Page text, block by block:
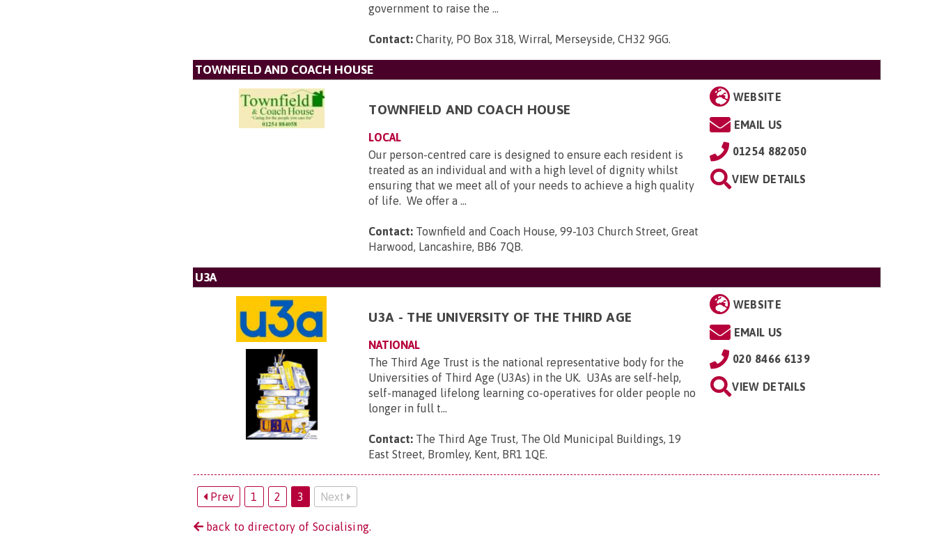
government to raise the ...
Contact: Charity, PO Box 318, Wirral, Merseyside, CH32 9GG.
TOWNFIELD AND COACH HOUSE
TOWNFIELD AND COACH HOUSE
LOCAL
Our person-centred care is designed to ensure each resident is
treated as an individual and with a high level of dignity whilst
ensuring that we meet all of your needs to achieve a high quality
of life. We offer a ...
Contact: Townfield and Coach House, 99-103 Church Street, Great
Harwood, Lancashire, BB6 7QB.
WEBSITE
EMAIL US
01254 882050
VIEW DETAILS
U3A
U3A - THE UNIVERSITY OF THE THIRD AGE
NATIONAL
The Third Age Trust is the national representative body for the
Universities of Third Age (U3As) in the UK. U3As are self-help,
self-managed lifelong learning co-operatives for older people no
longer in full t...
Contact: The Third Age Trust, The Old Municipal Buildings, 19
East Street, Bromley, Kent, BR1 1QE.
WEBSITE
EMAIL US
020 8466 6139
VIEW DETAILS
Prev 1 2 3 Next
back to directory of Socialising.